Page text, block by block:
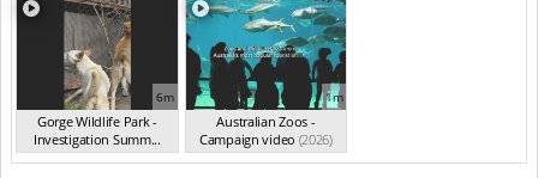
6m
Gorge Wildlife Park -
Investigation Summ...
(2025)
1m
Australian Zoos -
Campaign video (2026)